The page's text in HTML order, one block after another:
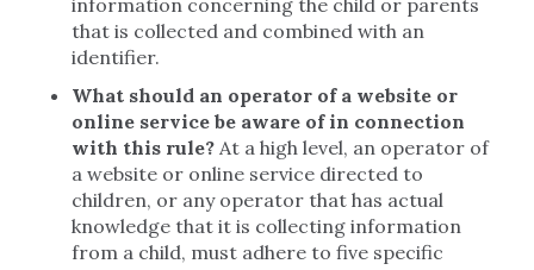
information concerning the child or parents
that is collected and combined with an
identifier.
What should an operator of a website or
online service be aware of in connection
with this rule? At a high level, an operator of
a website or online service directed to
children, or any operator that has actual
knowledge that it is collecting information
from a child, must adhere to five specific